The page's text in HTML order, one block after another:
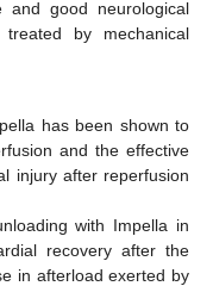
and good neurological
by mechanical
has been shown to
and the effective
injury after reperfusion
with Impella in
recovery after the
in afterload exerted by